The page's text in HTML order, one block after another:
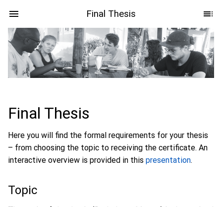
Final Thesis
Final Thesis
Here you will find the formal requirements for your thesis
– from choosing the topic to receiving the certificate. An
interactive overview is provided in this presentation.
Topic